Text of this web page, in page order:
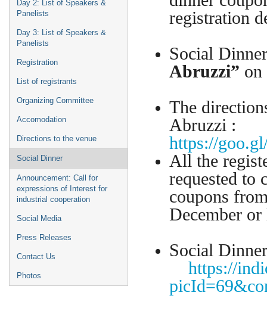
Day 2: List of Speakers &
Panelists
Day 3: List of Speakers &
Panelists
Registration
List of registrants
Organizing Committee
Accomodation
Directions to the venue
Social Dinner
Announcement: Call for
expressions of Interest for
industrial cooperation
Social Media
Press Releases
Contact Us
Photos
registration
Social
Abruzzi” on
The
Abruzzi :
https://
All the
requested to
coupons
December
Social
https://